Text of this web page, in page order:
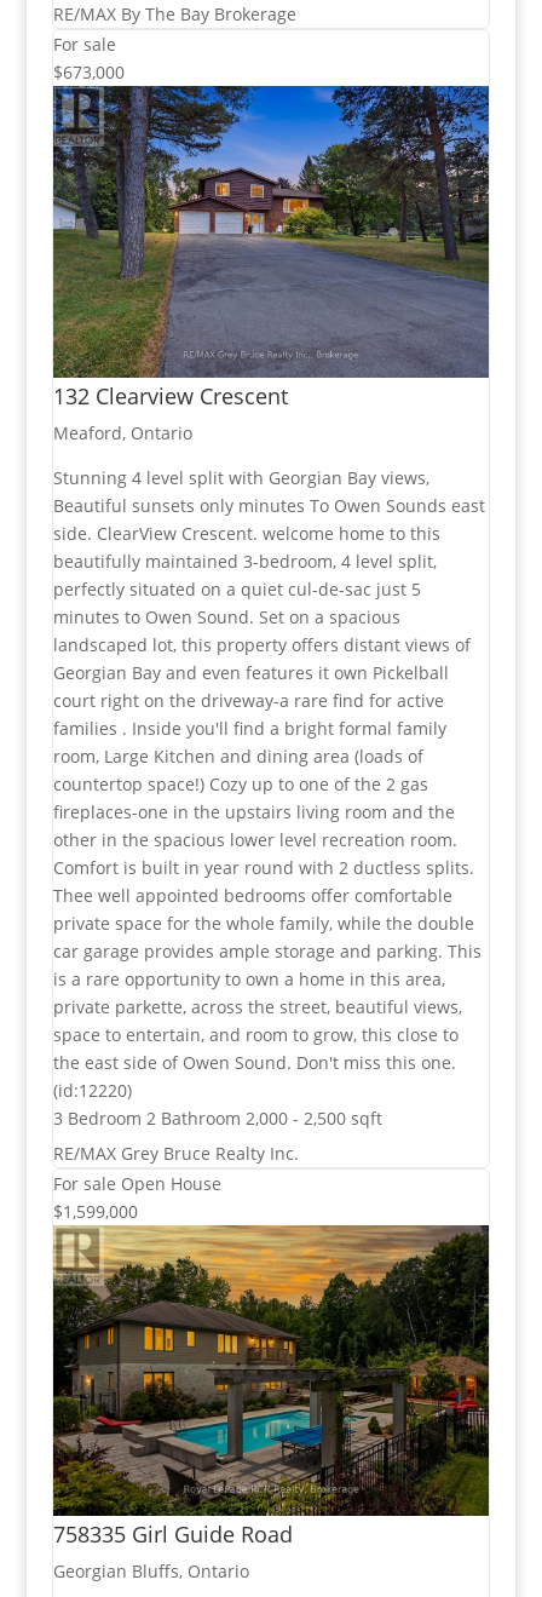
RE/MAX By The Bay Brokerage
For sale
$673,000
132 Clearview Crescent
Meaford, Ontario
Stunning 4 level split with Georgian Bay views,
Beautiful sunsets only minutes To Owen Sounds east
side. ClearView Crescent. welcome home to this
beautifully maintained 3-bedroom, 4 level split,
perfectly situated on a quiet cul-de-sac just 5
minutes to Owen Sound. Set on a spacious
landscaped lot, this property offers distant views of
Georgian Bay and even features it own Pickelball
court right on the driveway-a rare find for active
families . Inside you'll find a bright formal family
room, Large Kitchen and dining area (loads of
countertop space!) Cozy up to one of the 2 gas
fireplaces-one in the upstairs living room and the
other in the spacious lower level recreation room.
Comfort is built in year round with 2 ductless splits.
Thee well appointed bedrooms offer comfortable
private space for the whole family, while the double
car garage provides ample storage and parking. This
is a rare opportunity to own a home in this area,
private parkette, across the street, beautiful views,
space to entertain, and room to grow, this close to
the east side of Owen Sound. Don't miss this one.
(id:12220)
3 Bedroom 2 Bathroom 2,000 - 2,500 sqft
RE/MAX Grey Bruce Realty Inc.
For sale Open House
$1,599,000
758335 Girl Guide Road
Georgian Bluffs, Ontario